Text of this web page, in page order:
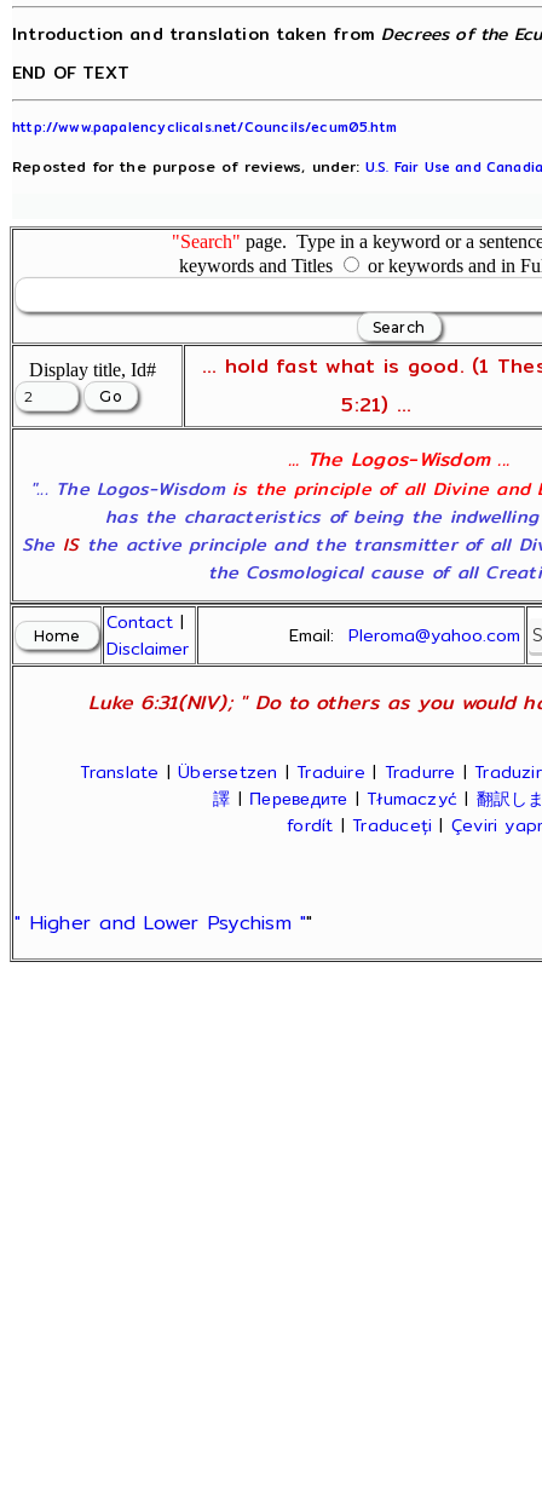
Introduction and translation taken from Decrees of the
END OF TEXT
http://www.papalencyclicals.net/Councils/ecum05.htm
Reposted for the purpose of reviews, under: U.S. Fair Use and
"Search" page. Type in a keyword or a
keywords and Titles
or keywords and in
Display title, Id#
... hold fast what is good. (1
5:21) ...
... The Logos-Wisdom ...
"... The Logos-Wisdom is the principle of all Divine and
has the characteristics of being the
She ISthe active principle and the transmitter of all
the Cosmological cause of all
Contact |
Disclaimer
Email:Pleroma@yahoo.com
Luke 6:31(NIV); " Do to others as you would
Translate |Übersetzen |Traduire | Tradurre |Traduzir
譯 | Переведите |Tłumaczyć | 翻訳し
fordít |Traduceți | Çeviri
" Higher and Lower Psychism ""